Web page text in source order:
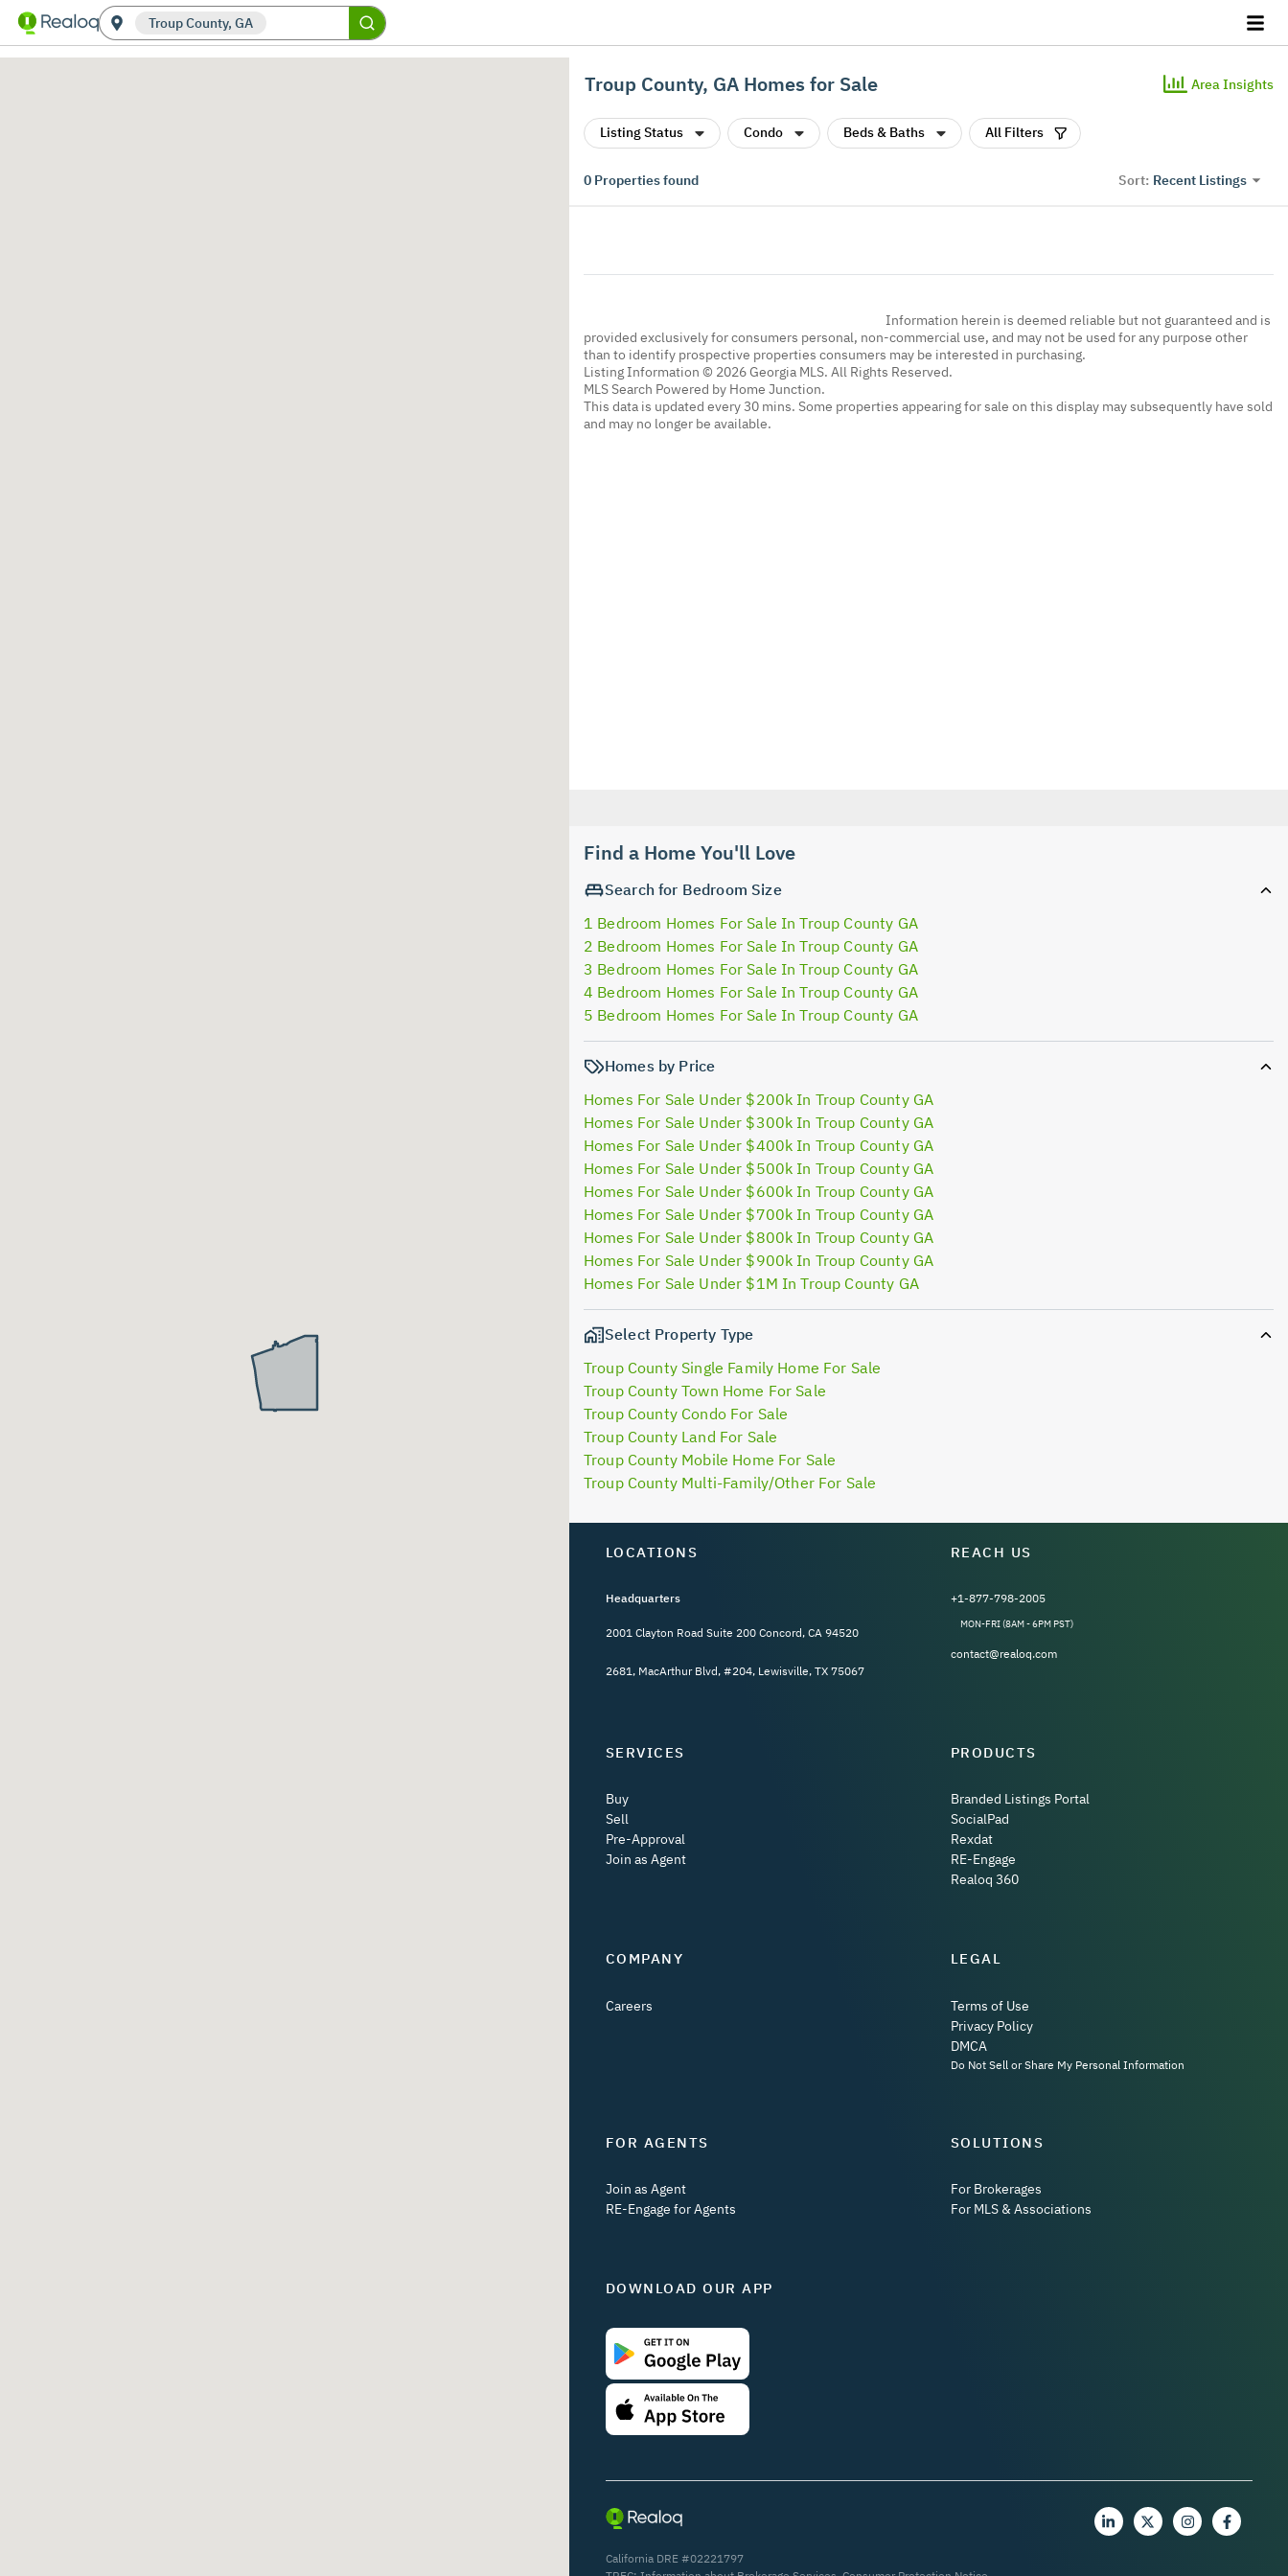
Troup County, GA
Troup County, GA Homes for Sale Area Insights
Listing Status Condo Beds & Baths All Filters
0 Properties found Sort: Recent Listings
Information herein is deemed reliable but not guaranteed and is
provided exclusively for consumers personal, non-commercial use, and may not be used for any purpose other
than to identify prospective properties consumers may be interested in purchasing.
Listing Information © 2026 Georgia MLS. All Rights Reserved.
MLS Search Powered by Home Junction.
This data is updated every 30 mins. Some properties appearing for sale on this display may subsequently have sold
and may no longer be available.
Find a Home You'll Love
Search for Bedroom Size
1 Bedroom Homes For Sale In Troup County GA
2 Bedroom Homes For Sale In Troup County GA
3 Bedroom Homes For Sale In Troup County GA
4 Bedroom Homes For Sale In Troup County GA
5 Bedroom Homes For Sale In Troup County GA
Homes by Price
Homes For Sale Under $200k In Troup County GA
Homes For Sale Under $300k In Troup County GA
Homes For Sale Under $400k In Troup County GA
Homes For Sale Under $500k In Troup County GA
Homes For Sale Under $600k In Troup County GA
Homes For Sale Under $700k In Troup County GA
Homes For Sale Under $800k In Troup County GA
Homes For Sale Under $900k In Troup County GA
Homes For Sale Under $1M In Troup County GA
Select Property Type
Troup County Single Family Home For Sale
Troup County Town Home For Sale
Troup County Condo For Sale
Troup County Land For Sale
Troup County Mobile Home For Sale
Troup County Multi-Family/Other For Sale
LOCATIONS
Headquarters
2001 Clayton Road Suite 200 Concord, CA 94520
2681, MacArthur Blvd, #204, Lewisville, TX 75067
REACH US
+1-877-798-2005
MON-FRI (8AM - 6PM PST)
contact@realoq.com
SERVICES
Buy
Sell
Pre-Approval
Join as Agent
PRODUCTS
Branded Listings Portal
SocialPad
Rexdat
RE-Engage
Realoq 360
COMPANY
Careers
LEGAL
Terms of Use
Privacy Policy
DMCA
Do Not Sell or Share My Personal Information
FOR AGENTS
Join as Agent
RE-Engage for Agents
SOLUTIONS
For Brokerages
For MLS & Associations
DOWNLOAD OUR APP
California DRE #02221797